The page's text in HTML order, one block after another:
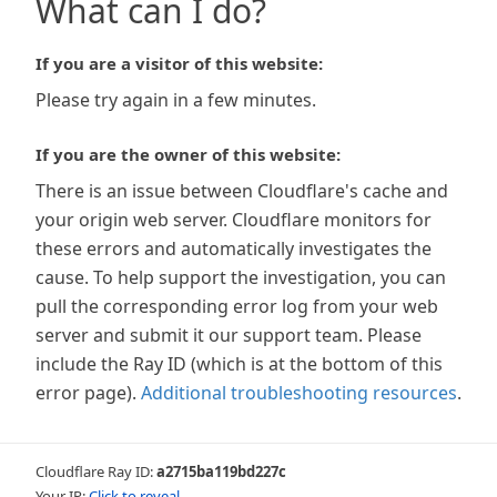
What can I do?
If you are a visitor of this website:
Please try again in a few minutes.
If you are the owner of this website:
There is an issue between Cloudflare's cache and
your origin web server. Cloudflare monitors for
these errors and automatically investigates the
cause. To help support the investigation, you can
pull the corresponding error log from your web
server and submit it our support team. Please
include the Ray ID (which is at the bottom of this
error page). Additional troubleshooting resources.
Cloudflare Ray ID:a2715ba119bd227c